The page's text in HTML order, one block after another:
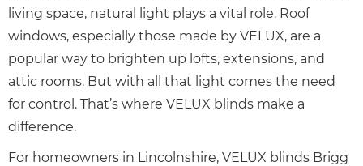
living space, natural light plays a vital role. Roof
windows, especially those made by VELUX, are a
popular way to brighten up lofts, extensions, and
attic rooms. But with all that light comes the need
for control. That’s where VELUX blinds make a
difference.
For homeowners in Lincolnshire, VELUX blinds Brigg